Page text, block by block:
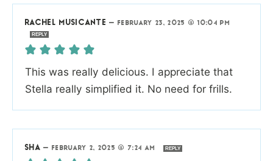
RACHEL MUSICANTE — FEBRUARY 23, 2025 @ 10:04 PM
REPLY
This was really delicious. I appreciate that
Stella really simplified it. No need for frills.
SHA — FEBRUARY 2, 2025 @ 7:24 AM REPLY